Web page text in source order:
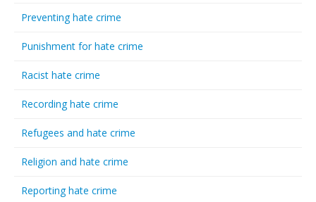
Preventing hate crime
Punishment for hate crime
Racist hate crime
Recording hate crime
Refugees and hate crime
Religion and hate crime
Reporting hate crime